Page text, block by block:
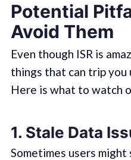
Potential
Avoid Them
Even though ISR is
things that can trip you
Here is what to watch
1. Stale Data
Sometimes users